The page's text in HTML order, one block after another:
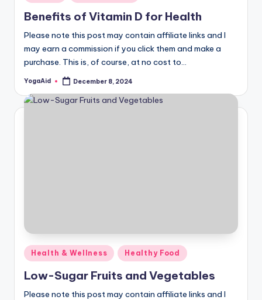
in
Benefits of Vitamin D for Health
Please note this post may contain affiliate links and I
may earn a commission if you click them and make a
purchase. This is, of course, at no cost to…
Posted
YogaAid December 8, 2024
Posted
in
Health & Wellness Healthy Food
Low-Sugar Fruits and Vegetables
Please note this post may contain affiliate links and I